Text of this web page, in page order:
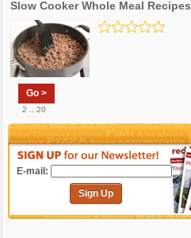
Slow Cooker Whole Meal Recipes
Go >
2 .. 20
E-mail:
Sign Up